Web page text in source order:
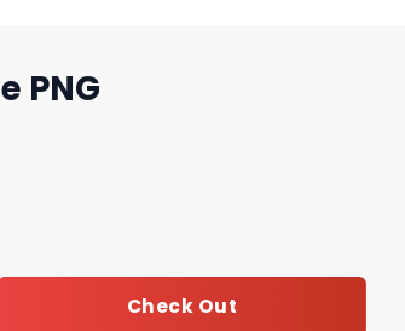
PNG
Check Out